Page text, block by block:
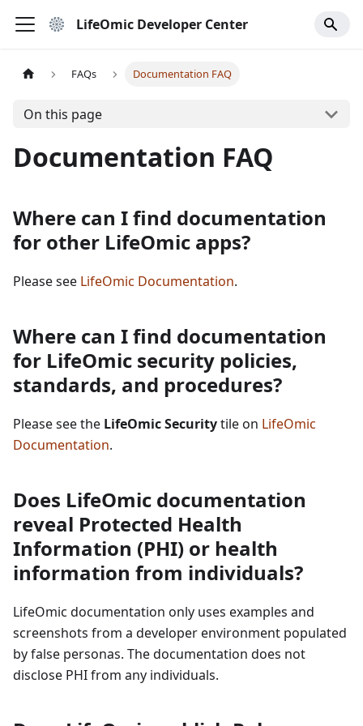
LifeOmic Developer Center
FAQs Documentation FAQ
On this page
Documentation FAQ
Where can I find documentation
for other LifeOmic apps?
Please see LifeOmic Documentation.
Where can I find documentation
for LifeOmic security policies,
standards, and procedures?
Please see the LifeOmic Securitytile on LifeOmic
Documentation.
Does LifeOmic documentation
reveal Protected Health
Information (PHI) or health
information from individuals?
LifeOmic documentation only uses examples and
screenshots from a developer environment populated
by false personas. The documentation does not
disclose PHI from any individuals.